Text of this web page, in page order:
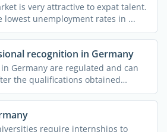
is very attractive to expat talent.
lowest unemployment rates in ...
recognition in Germany
Germany are regulated and can
the qualifications obtained
require internships to